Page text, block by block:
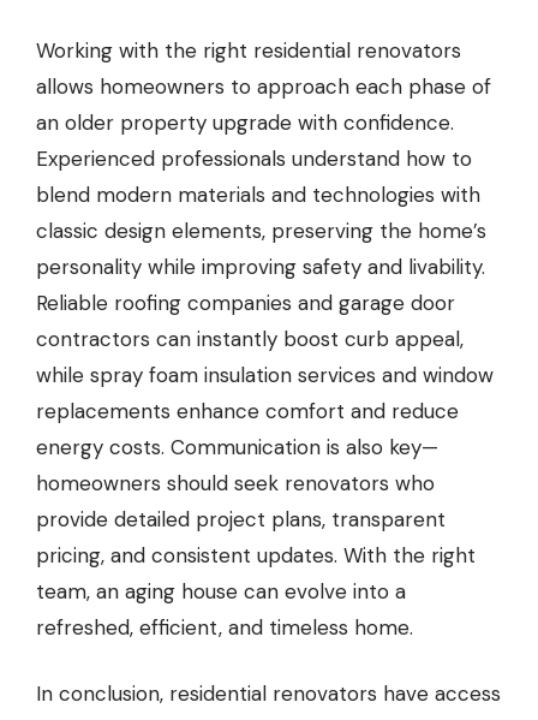
Working with the right residential renovators
allows homeowners to approach each phase of
an older property upgrade with confidence.
Experienced professionals understand how to
blend modern materials and technologies with
classic design elements, preserving the home’s
personality while improving safety and livability.
Reliable roofing companies and garage door
contractors can instantly boost curb appeal,
while spray foam insulation services and window
replacements enhance comfort and reduce
energy costs. Communication is also key—
homeowners should seek renovators who
provide detailed project plans, transparent
pricing, and consistent updates. With the right
team, an aging house can evolve into a
refreshed, efficient, and timeless home.
In conclusion, residential renovators have access